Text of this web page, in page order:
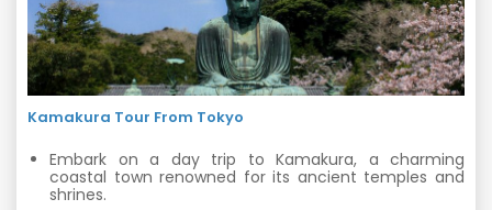
Kamakura Tour From Tokyo
Embark on a day trip to Kamakura, a charming
coastal town renowned for its ancient temples and
shrines.